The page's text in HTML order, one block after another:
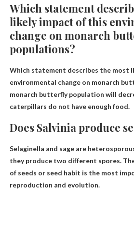
Which statement
likely impact of this
change on monarch
populations?
Which statement describes the most
environmental change on monarch
monarch butterfly population will
caterpillars do not have enough food.
Does Salvinia produce
Selaginella and sage are
they produce two different spores.
of seeds or seed habit is the most
reproduction and evolution.